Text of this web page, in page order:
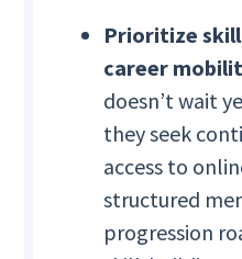
Prioritize
career
doesn’t wait
they seek
access to
structured
progression